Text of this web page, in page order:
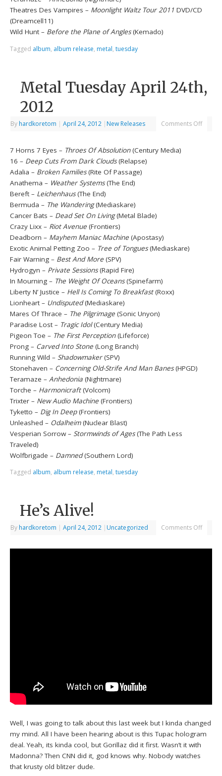
Theatres Des Vampires – Moonlight Waltz Tour 2011 DVD/CD
(Dreamcell11)
Wild Hunt – Before the Plane of Angles(Kemado)
Tagged album, album release, metal,tuesday
Metal Tuesday April 24th,
2012
By hardkoretom | April 24, 2012 | New Releases Comments Off
7 Horns 7 Eyes – Throes Of Absolution(Century Media)
16 – Deep Cuts From Dark Clouds(Relapse)
Adalia – Broken Families(Rite Of Passage)
Anathema – Weather Systems(The End)
Bereft – Leichenhaus(The End)
Bermuda – The Wandering(Mediaskare)
Cancer Bats – Dead Set On Living(Metal Blade)
Crazy Lixx – Riot Avenue (Frontiers)
Deadborn – Mayhem Maniac Machine (Apostasy)
Exotic Animal Petting Zoo – Tree of Tongues(Mediaskare)
Fair Warning – Best And More (SPV)
Hydrogyn – Private Sessions(Rapid Fire)
In Mourning – The Weight Of Oceans(Spinefarm)
Liberty N’ Justice – Hell Is Coming To Breakfast(Roxx)
Lionheart – Undisputed(Mediaskare)
Mares Of Thrace – The Pilgrimage (Sonic Unyon)
Paradise Lost – Tragic Idol(Century Media)
Pigeon Toe – The First Perception(Lifeforce)
Prong – Carved Into Stone (Long Branch)
Running Wild – Shadowmaker(SPV)
Stonehaven – Concerning Old-Strife And Man Banes(HPGD)
Teramaze – Anhedonia (Nightmare)
Torche – Harmonicraft(Volcom)
Trixter – New Audio Machine (Frontiers)
Tyketto – Dig In Deep(Frontiers)
Unleashed – Odalheim(Nuclear Blast)
Vesperian Sorrow – Stormwinds of Ages(The Path Less
Traveled)
Wolfbrigade – Damned(Southern Lord)
Tagged album, album release, metal,tuesday
He’s Alive!
By hardkoretom | April 24, 2012 | Uncategorized Comments Off
Well, I was going to talk about this last week but I kinda changed
my mind. All I have been hearing about is this Tupac hologram
deal. Yeah, its kinda cool, but Gorillaz did it first. Wasn’t it with
Madonna? Then CNN did it, god knows why. Nobody watches
that krusty old blitzer dude.